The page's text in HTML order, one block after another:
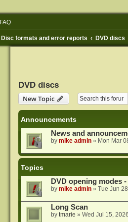
FAQ
Disc formats and error reports DVD discs
DVD discs
New Topic
Announcements
News and
by mike admin» Mon Mar
Topics
DVD opening modes
by mike admin» Tue Jun
Long Scan
by tmarie » Wed Jul 15,